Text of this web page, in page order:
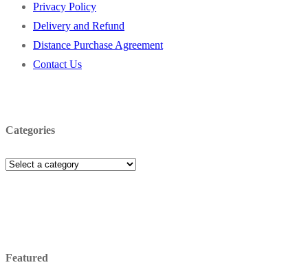
Privacy Policy
Delivery and Refund
Distance Purchase Agreement
Contact Us
Categories
Featured